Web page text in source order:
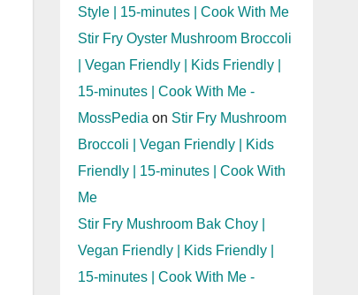
Style | 15-minutes | Cook With Me
Stir Fry Oyster Mushroom Broccoli
| Vegan Friendly | Kids Friendly |
15-minutes | Cook With Me -
MossPedia on Stir Fry Mushroom
Broccoli | Vegan Friendly | Kids
Friendly | 15-minutes | Cook With
Me
Stir Fry Mushroom Bak Choy |
Vegan Friendly | Kids Friendly |
15-minutes | Cook With Me -